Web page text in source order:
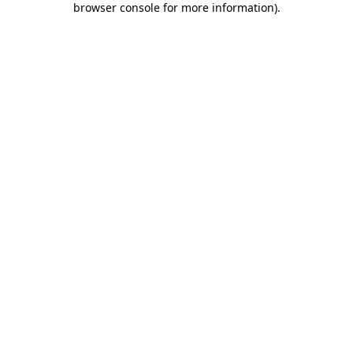
browser console for more information).